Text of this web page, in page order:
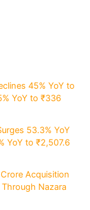
45% YoY to
YoY to ₹336
53.3% YoY
YoY to ₹2,507.6
Acquisition
Nazara